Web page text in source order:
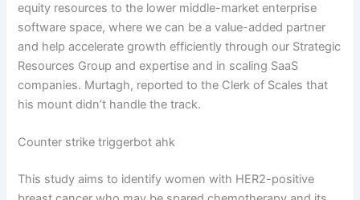
equity resources to the lower middle-market enterprise
software space, where we can be a value-added partner
and help accelerate growth efficiently through our Strategic
Resources Group and expertise and in scaling SaaS
companies. Murtagh, reported to the Clerk of Scales that
his mount didn’t handle the track.
Counter strike triggerbot ahk
This study aims to identify women with HER2-positive